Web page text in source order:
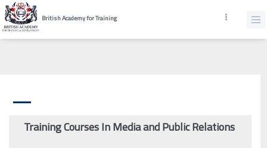
British Academy for Training
Training Courses In Media and Public Relations